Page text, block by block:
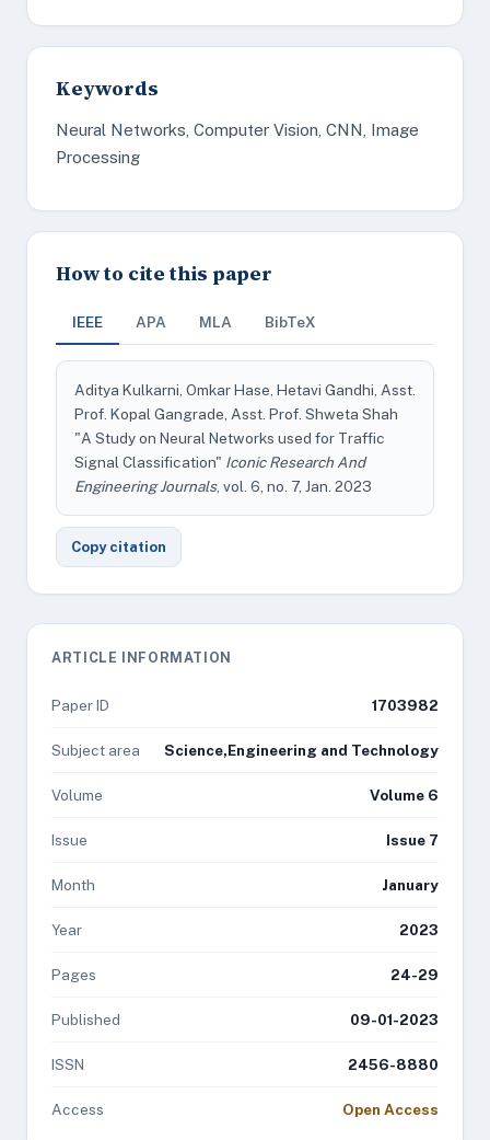
Keywords
Neural Networks, Computer Vision, CNN, Image
Processing
How to cite this paper
IEEE APA MLA BibTeX
Aditya Kulkarni, Omkar Hase, Hetavi Gandhi, Asst.
Prof. Kopal Gangrade, Asst. Prof. Shweta Shah
"A Study on Neural Networks used for Traffic
Signal Classification" Iconic Research And
Engineering Journals, vol. 6, no. 7, Jan. 2023
Copy citation
ARTICLE INFORMATION
Paper ID 1703982
Subject area Science,Engineering and Technology
Volume Volume 6
Issue Issue 7
Month January
Year 2023
Pages 24-29
Published 09-01-2023
ISSN 2456-8880
Access Open Access